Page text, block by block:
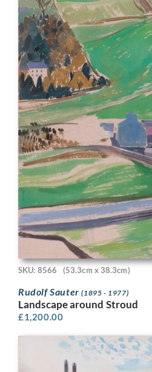
SKU: 8566 (53.3cm x 38.3cm)
Rudolf Sauter(1895 - 1977)
Landscape around Stroud
£1,200.00